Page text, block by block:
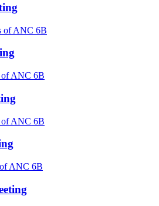
of ANC 6B
of ANC 6B
of ANC 6B
ANC 6B